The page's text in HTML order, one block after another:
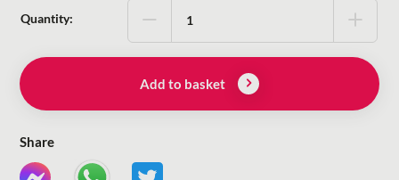
Quantity:
Add to basket
Share